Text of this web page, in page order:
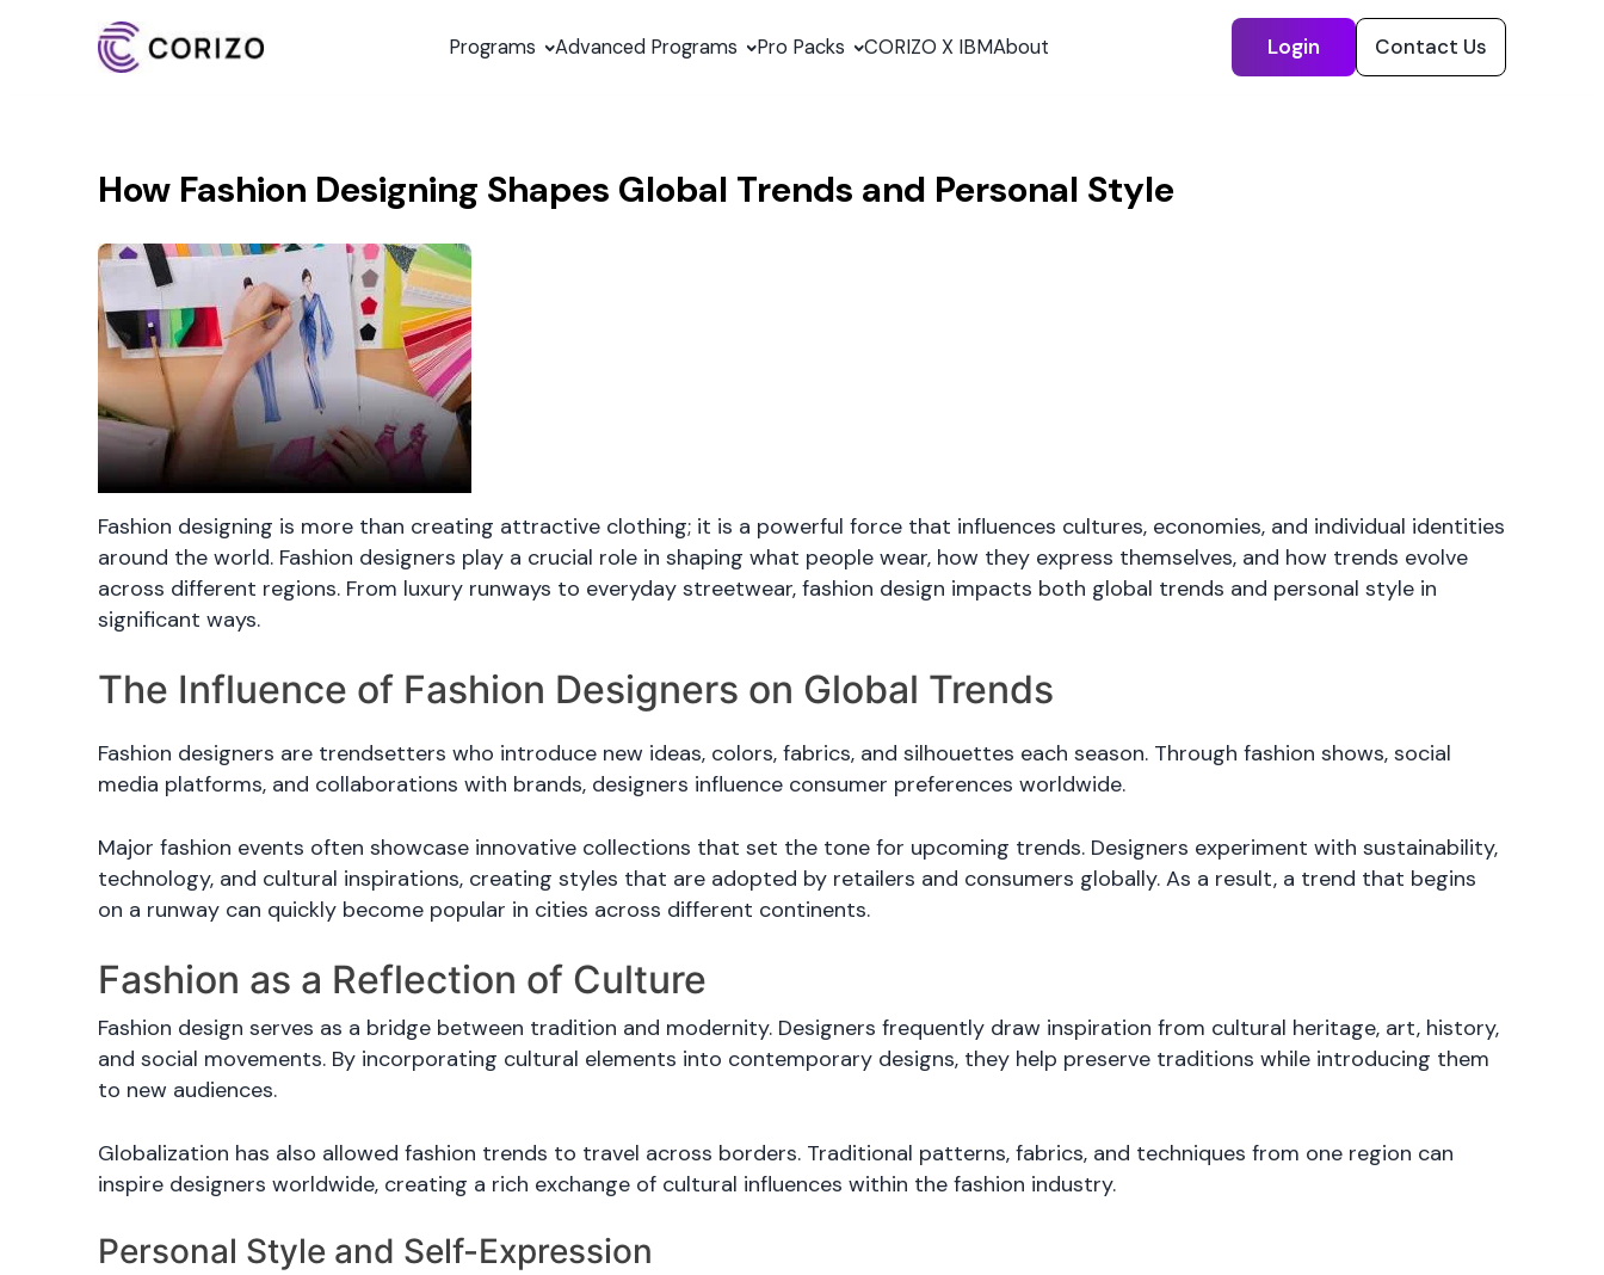
Programs Advanced Programs Pro Packs CORIZO X IBMAbout Login Contact Us
How Fashion Designing Shapes Global Trends and Personal Style
Fashion designing is more than creating attractive clothing; it is a powerful force that influences cultures, economies, and individual identities
around the world. Fashion designers play a crucial role in shaping what people wear, how they express themselves, and how trends evolve
across different regions. From luxury runways to everyday streetwear, fashion design impacts both global trends and personal style in
significant ways.
The Influence of Fashion Designers on Global Trends
Fashion designers are trendsetters who introduce new ideas, colors, fabrics, and silhouettes each season. Through fashion shows, social
media platforms, and collaborations with brands, designers influence consumer preferences worldwide.
Major fashion events often showcase innovative collections that set the tone for upcoming trends. Designers experiment with sustainability,
technology, and cultural inspirations, creating styles that are adopted by retailers and consumers globally. As a result, a trend that begins
on a runway can quickly become popular in cities across different continents.
Fashion as a Reflection of Culture
Fashion design serves as a bridge between tradition and modernity. Designers frequently draw inspiration from cultural heritage, art, history,
and social movements. By incorporating cultural elements into contemporary designs, they help preserve traditions while introducing them
to new audiences.
Globalization has also allowed fashion trends to travel across borders. Traditional patterns, fabrics, and techniques from one region can
inspire designers worldwide, creating a rich exchange of cultural influences within the fashion industry.
Personal Style and Self-Expression